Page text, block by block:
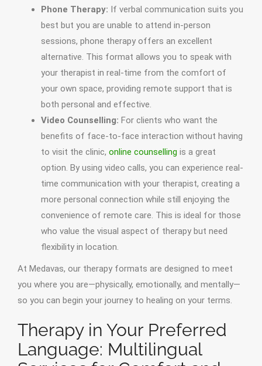
Phone Therapy: If verbal communication suits you
best but you are unable to attend in-person
sessions, phone therapy offers an excellent
alternative. This format allows you to speak with
your therapist in real-time from the comfort of
your own space, providing remote support that is
both personal and effective.
Video Counselling: For clients who want the
benefits of face-to-face interaction without having
to visit the clinic, online counselling is a great
option. By using video calls, you can experience real-
time communication with your therapist, creating a
more personal connection while still enjoying the
convenience of remote care. This is ideal for those
who value the visual aspect of therapy but need
flexibility in location.
At Medavas, our therapy formats are designed to meet
you where you are—physically, emotionally, and mentally—
so you can begin your journey to healing on your terms.
Therapy in Your Preferred
Language: Multilingual